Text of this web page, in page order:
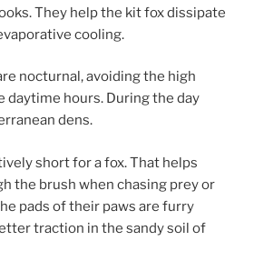
They help the kit fox dissipate
cooling.
nocturnal, avoiding the high
hours. During the day
dens.
short for a fox. That helps
the brush when chasing prey or
pads of their paws are furry
traction in the sandy soil of